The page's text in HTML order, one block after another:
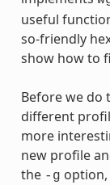
useful
so-friendly
show how to
Before we do
different
more
new profile
the -g